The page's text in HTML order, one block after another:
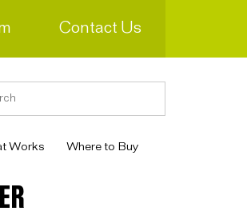
Contact Us
Works Where to Buy